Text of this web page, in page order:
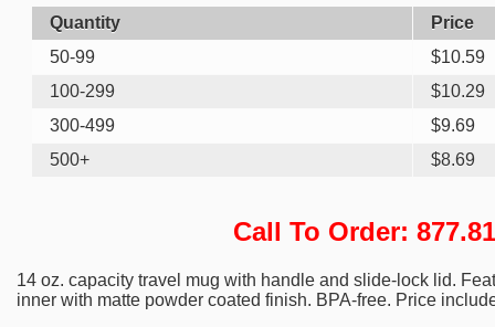
Quantity
Price
50-99
$10.59
100-299
$10.29
300-499
$9.69
500+
$8.69
Call To Order:
14 oz. capacity travel mug with handle and slide-lock lid.
inner with matte powder coated finish. BPA-free. Price